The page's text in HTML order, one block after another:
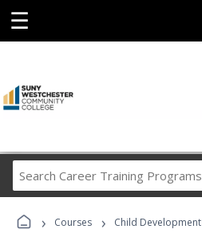
☰
Career
Programs
› Courses › Child Development